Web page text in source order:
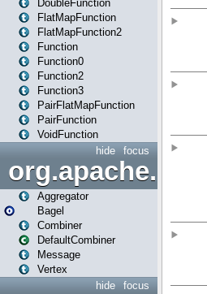
DoubleFunction
FlatMapFunction
FlatMapFunction2
Function
Function0
Function2
Function3
PairFlatMapFunction
PairFunction
VoidFunction
focus
hide
Aggregator
Bagel
Combiner
DefaultCombiner
Message
Vertex
focus
hide